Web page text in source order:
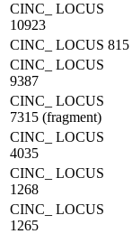
CINC_ LOCUS
10923
CINC_ LOCUS 815
CINC_ LOCUS
9387
CINC_ LOCUS
7315 (fragment)
CINC_ LOCUS
4035
CINC_ LOCUS
1268
CINC_ LOCUS
1265